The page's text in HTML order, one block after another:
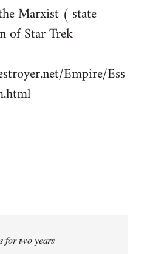
Marxist ( state
of Star Trek
Empire/Ess
for two years